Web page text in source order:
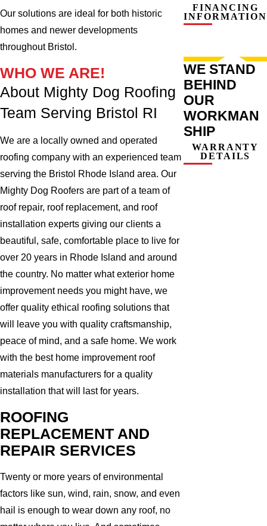
Our solutions are ideal for both historic
homes and newer developments
throughout Bristol.
WHO WE ARE!
About Mighty Dog Roofing
Team Serving Bristol RI
We are a locally owned and operated
roofing company with an experienced team
serving the Bristol Rhode Island area. Our
Mighty Dog Roofers are part of a team of
roof repair, roof replacement, and roof
installation experts giving our clients a
beautiful, safe, comfortable place to live for
over 20 years in Rhode Island and around
the country. No matter what exterior home
improvement needs you might have, we
offer quality ethical roofing solutions that
will leave you with quality craftsmanship,
peace of mind, and a safe home. We work
with the best home improvement roof
materials manufacturers for a quality
installation that will last for years.
ROOFING
REPLACEMENT AND
REPAIR SERVICES
Twenty or more years of environmental
factors like sun, wind, rain, snow, and even
hail is enough to wear down any roof, no
FINANCING
INFORMATION
WE STAND
BEHIND
OUR
WORKMAN
SHIP
WARRANTY
DETAILS